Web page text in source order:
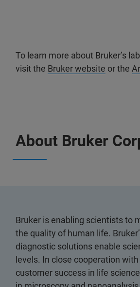
To learn more about Bruker’s
visit the Bruker website or the
About Bruker
Bruker is enabling scientists to
the quality of human life.
diagnostic solutions enable
levels. In close cooperation
customer success in life